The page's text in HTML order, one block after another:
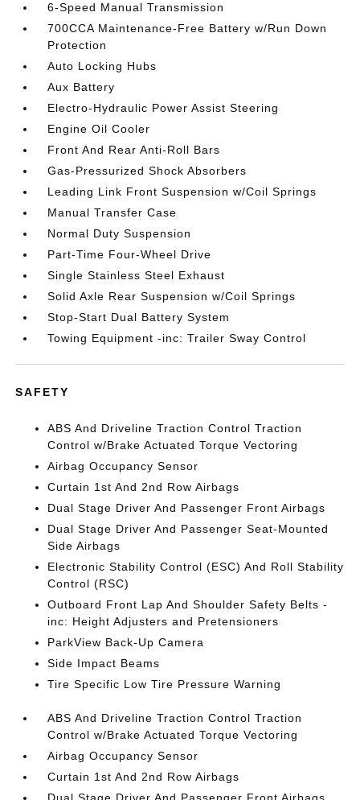
6-Speed Manual Transmission
700CCA Maintenance-Free Battery w/Run Down
Protection
Auto Locking Hubs
Aux Battery
Electro-Hydraulic Power Assist Steering
Engine Oil Cooler
Front And Rear Anti-Roll Bars
Gas-Pressurized Shock Absorbers
Leading Link Front Suspension w/Coil Springs
Manual Transfer Case
Normal Duty Suspension
Part-Time Four-Wheel Drive
Single Stainless Steel Exhaust
Solid Axle Rear Suspension w/Coil Springs
Stop-Start Dual Battery System
Towing Equipment -inc: Trailer Sway Control
SAFETY
ABS And Driveline Traction Control Traction
Control w/Brake Actuated Torque Vectoring
Airbag Occupancy Sensor
Curtain 1st And 2nd Row Airbags
Dual Stage Driver And Passenger Front Airbags
Dual Stage Driver And Passenger Seat-Mounted
Side Airbags
Electronic Stability Control (ESC) And Roll Stability
Control (RSC)
Outboard Front Lap And Shoulder Safety Belts -
inc: Height Adjusters and Pretensioners
ParkView Back-Up Camera
Side Impact Beams
Tire Specific Low Tire Pressure Warning
ABS And Driveline Traction Control Traction
Control w/Brake Actuated Torque Vectoring
Airbag Occupancy Sensor
Curtain 1st And 2nd Row Airbags